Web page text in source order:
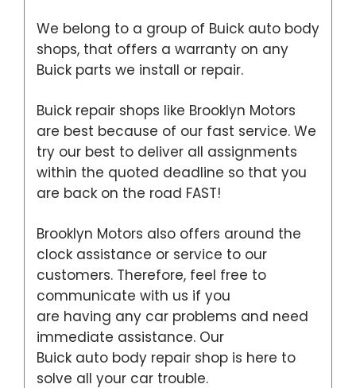
We belong to a group of Buick auto body
shops, that offers a warranty on any
Buick parts we install or repair.
Buick repair shops like Brooklyn Motors
are best because of our fast service. We
try our best to deliver all assignments
within the quoted deadline so that you
are back on the road FAST!
Brooklyn Motors also offers around the
clock assistance or service to our
customers. Therefore, feel free to
communicate with us if you
are having any car problems and need
immediate assistance. Our
Buick auto body repair shop is here to
solve all your car trouble.